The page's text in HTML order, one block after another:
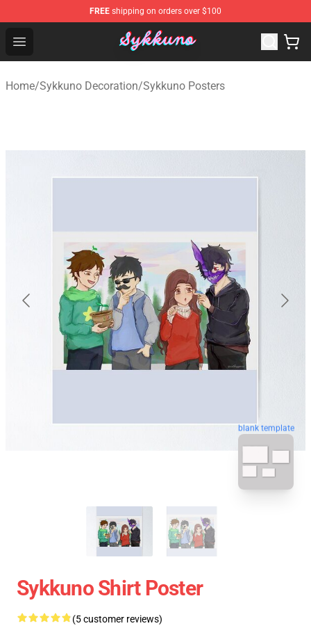
FREE shipping on orders over $100
Open menu
Sykkuno Shop - Official Sykkuno Merchandise Store
Home/Sykkuno Decoration/Sykkuno Posters
blank template
Sykkuno Shirt Poster
(5 customer reviews)